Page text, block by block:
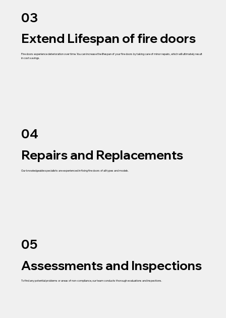
03
Fire doors experience deterioration over time. You can increase the lifespan of your fire doors by taking care of minor repairs, which will ultimately result
in cost savings.
Extend Lifespan of fire doors
04
Our knowledgeable specialists are experienced in fixing fire doors of all types and models.
Repairs and Replacements
05
To find any potential problems or areas of non-compliance, our team conducts thorough evaluations and inspections.
Assessments and Inspections